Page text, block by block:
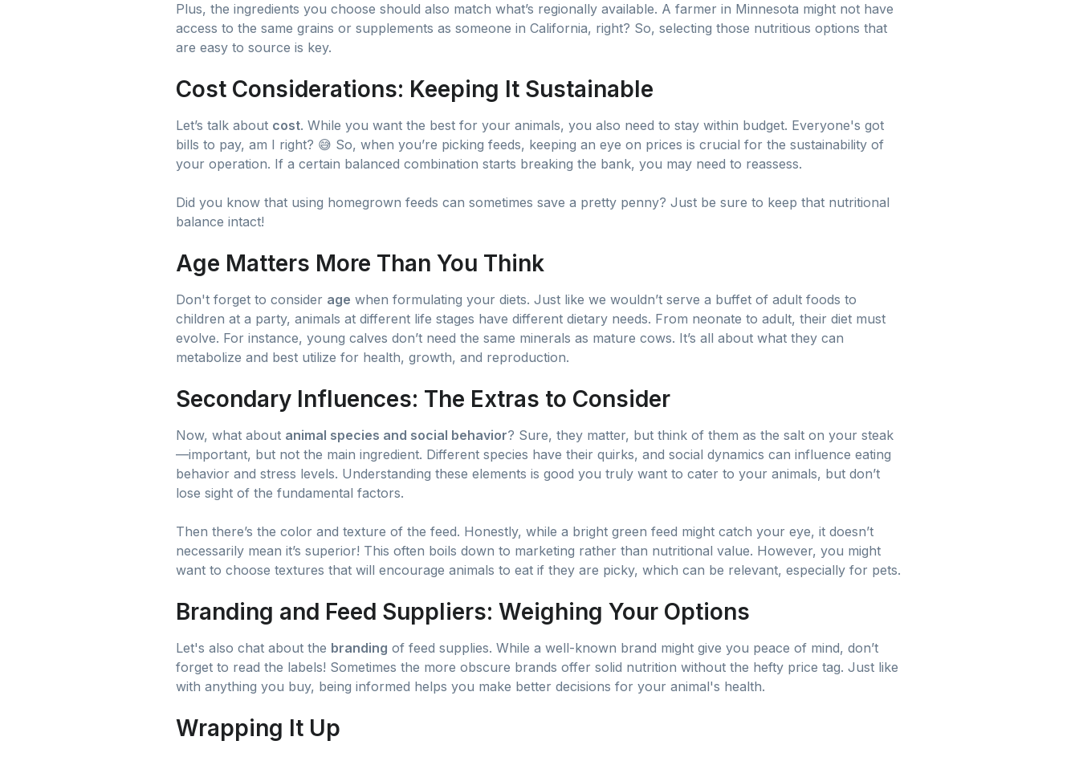
Plus, the ingredients you choose should also match what’s regionally available. A farmer in Minnesota might not have
access to the same grains or supplements as someone in California, right? So, selecting those nutritious options that
are easy to source is key.
Cost Considerations: Keeping It Sustainable
Let’s talk about cost. While you want the best for your animals, you also need to stay within budget. Everyone's got
bills to pay, am I right? 😅 So, when you’re picking feeds, keeping an eye on prices is crucial for the sustainability of
your operation. If a certain balanced combination starts breaking the bank, you may need to reassess.
Did you know that using homegrown feeds can sometimes save a pretty penny? Just be sure to keep that nutritional
balance intact!
Age Matters More Than You Think
Don't forget to consider age when formulating your diets. Just like we wouldn’t serve a buffet of adult foods to
children at a party, animals at different life stages have different dietary needs. From neonate to adult, their diet must
evolve. For instance, young calves don’t need the same minerals as mature cows. It’s all about what they can
metabolize and best utilize for health, growth, and reproduction.
Secondary Influences: The Extras to Consider
Now, what about animal species and social behavior? Sure, they matter, but think of them as the salt on your steak
—important, but not the main ingredient. Different species have their quirks, and social dynamics can influence eating
behavior and stress levels. Understanding these elements is good you truly want to cater to your animals, but don’t
lose sight of the fundamental factors.
Then there’s the color and texture of the feed. Honestly, while a bright green feed might catch your eye, it doesn’t
necessarily mean it’s superior! This often boils down to marketing rather than nutritional value. However, you might
want to choose textures that will encourage animals to eat if they are picky, which can be relevant, especially for pets.
Branding and Feed Suppliers: Weighing Your Options
Let's also chat about the branding of feed supplies. While a well-known brand might give you peace of mind, don’t
forget to read the labels! Sometimes the more obscure brands offer solid nutrition without the hefty price tag. Just like
with anything you buy, being informed helps you make better decisions for your animal's health.
Wrapping It Up